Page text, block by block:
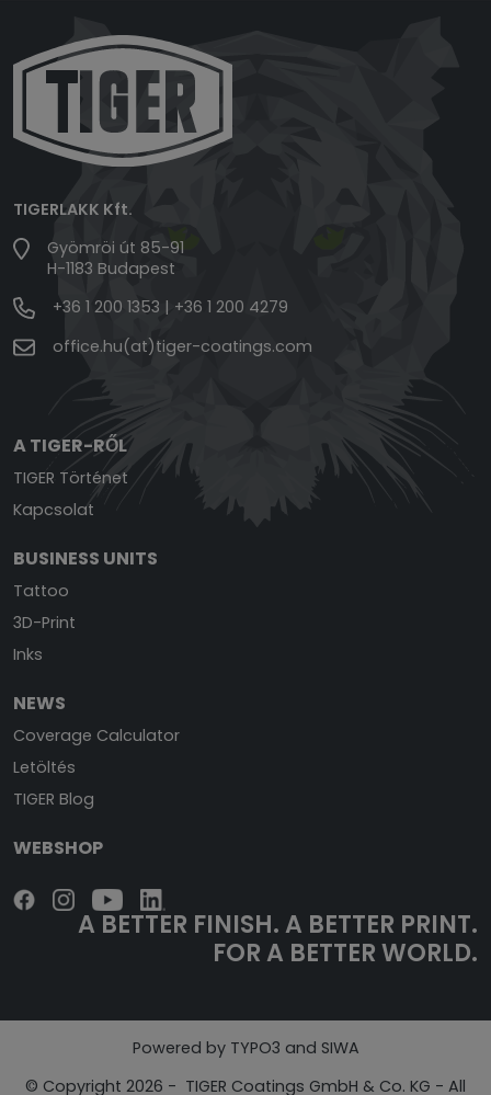
TIGERLAKK Kft.
Gyömröi út 85-91
H-1183 Budapest
+36 1 200 1353 | +36 1 200 4279
office.hu(at)tiger-coatings.com
A TIGER-RŐL
TIGER Történet
Kapcsolat
BUSINESS UNITS
Tattoo
3D-Print
Inks
NEWS
Coverage Calculator
Letöltés
TIGER Blog
WEBSHOP
A BETTER FINISH.A BETTER PRINT.
FOR A BETTER WORLD.
Powered by TYPO3 and SIWA
© Copyright 2026 - TIGER Coatings GmbH & Co. KG - All